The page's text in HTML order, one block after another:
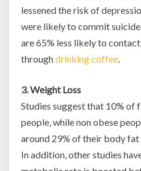
lessened the risk of
were likely to commit
are 65% less likely to
throughdrinking coffee.
3. Weight Loss
Studies suggest that 10% of
people, while non obese
around 29% of their body
In addition, other studies